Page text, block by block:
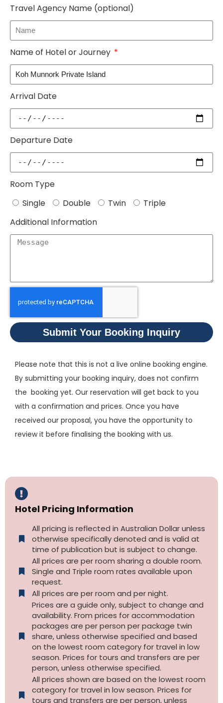
Travel Agency Name (optional)
Name of Hotel or Journey
Arrival Date
Departure Date
Room Type
Single
Double Twin
Triple
Additional Information
Submit Your Booking Inquiry
Please note that this is not a live online booking engine.
By submitting your booking inquiry, does not confirm
the booking yet. Our reservation will get back to you
with a confirmation and prices. Once you have
received our proposal, you have the opportunity to
review it before finalising the booking with us.
Hotel Pricing Information
All pricing is reflected in Australian Dollar unless
otherwise specifically denoted and is valid at
time of publication but is subject to change.
All prices are per room sharing a double room.
Single and Triple room rates available upon
request.
All prices are per room and per night.
Prices are a guide only, subject to change and
availability. From prices for accommodation
packages are per person per package twin
share, unless otherwise specified and based
on the lowest room category for travel in low
season. Prices for tours and transfers are per
person, unless otherwise specified.
All prices shown are based on the lowest room
category for travel in low season. Prices for
tours and transfers are per person, unless